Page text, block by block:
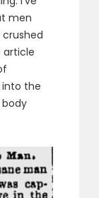
men
article
into the